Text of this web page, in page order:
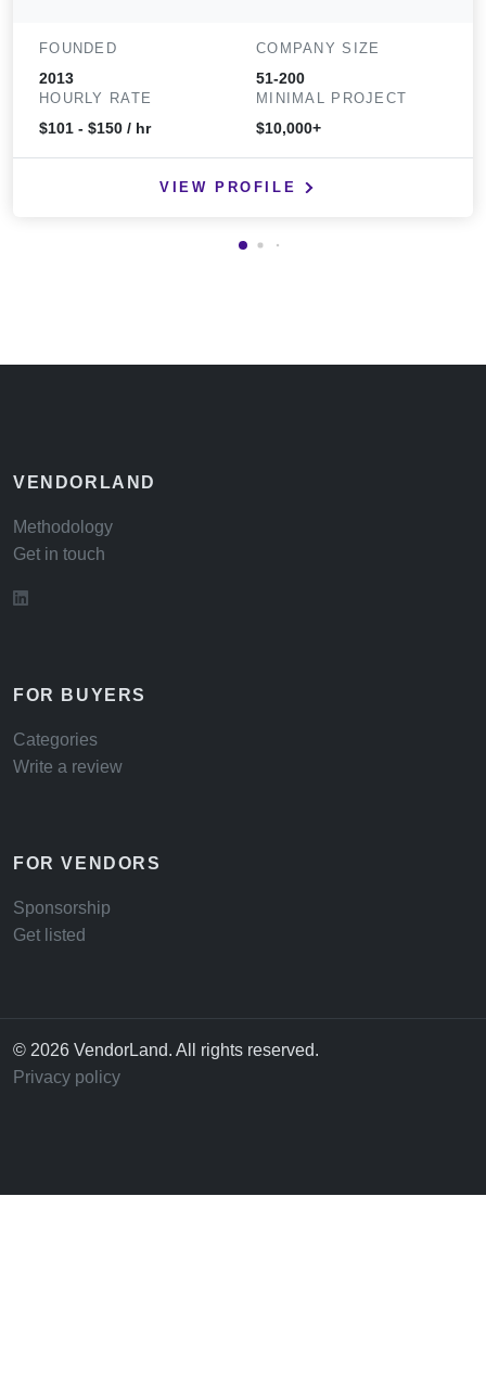
FOUNDED
2013
COMPANY SIZE
51-200
HOURLY RATE
$101 - $150 / hr
MINIMAL PROJECT
$10,000+
VIEW PROFILE
VENDORLAND
Methodology
Get in touch
FOR BUYERS
Categories
Write a review
FOR VENDORS
Sponsorship
Get listed
© 2026 VendorLand. All rights reserved.
Privacy policy